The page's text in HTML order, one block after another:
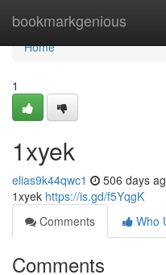
bookmarkgenious
Home
Home
1
1xyek
elias9k44qwc1 506 days
1xyek https://is.gd/f5YqgK
Comments
Who
Comments